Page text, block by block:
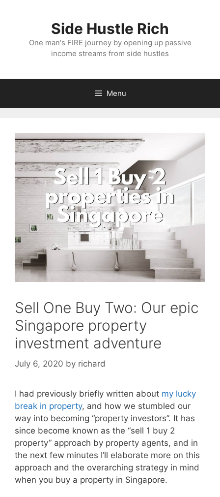
Side Hustle Rich
One man's FIRE journey by opening up passive
income streams from side hustles
Menu
Sell One Buy Two: Our epic
Singapore property
investment adventure
July 6, 2020 by richard
I had previously briefly written about my lucky
break in property, and how we stumbled our
way into becoming “property investors”. It has
since become known as the “sell 1 buy 2
property” approach by property agents, and in
the next few minutes I’ll elaborate more on this
approach and the overarching strategy in mind
when you buy a property in Singapore.